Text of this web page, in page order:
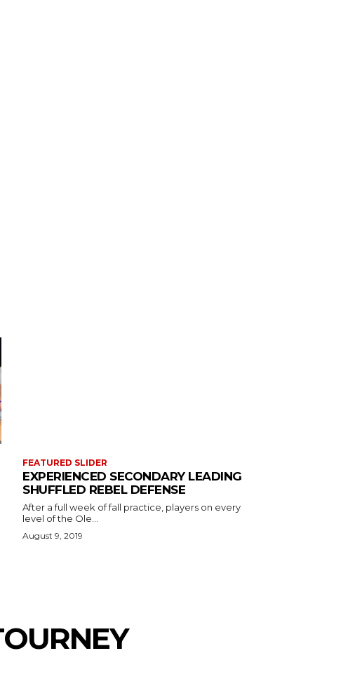
FEATURED SLIDER
EXPERIENCED SECONDARY LEADING
SHUFFLED REBEL DEFENSE
After a full week of fall practice, players on every
level of the Ole...
August 9, 2019